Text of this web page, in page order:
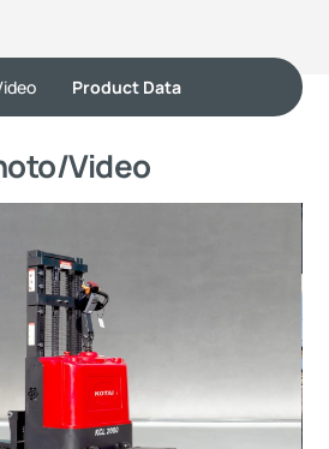
Product Data
Video